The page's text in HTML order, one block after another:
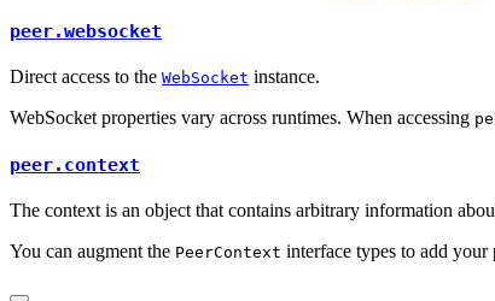
peer.websocket
Direct access to the WebSocket instance.
WebSocket properties vary across runtimes. When accessing
peer.context
The context is an object that contains arbitrary information
You can augment the PeerContext interface types to add your